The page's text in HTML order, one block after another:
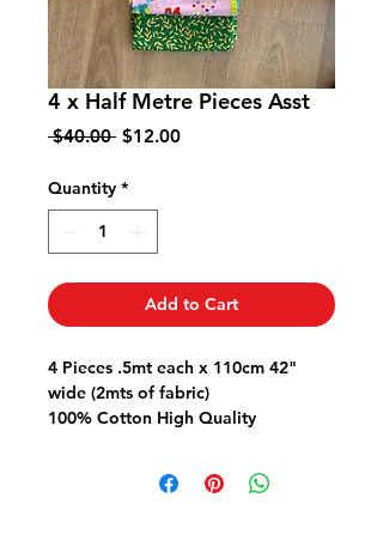
4 x Half Metre Pieces Asst
$40.00 Regular
$12.00Sale
Quantity *
Add to Cart
4 Pieces .5mt each x 110cm 42"
wide (2mts of fabric)
100% Cotton High Quality